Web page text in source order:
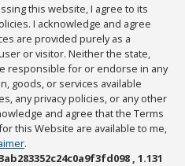
this website, I agree to its
I acknowledge and agree
are provided purely as a
or visitor. Neither the state,
responsible for or endorse in any
goods, or services available
any privacy policies, or any other
and agree that the Terms
this Website are available to me,
.
, 1.131